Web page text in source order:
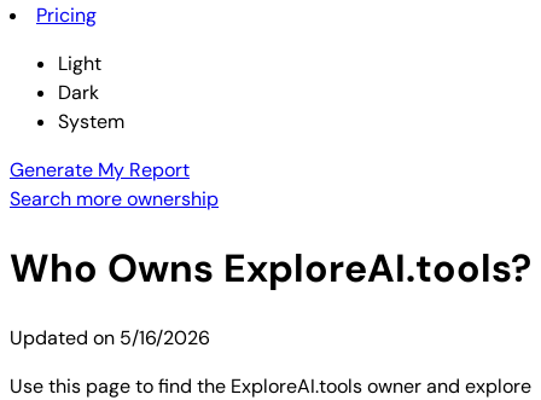
Pricing
Light
Dark
System
Generate My Report
Search more ownership
Who Owns ExploreAI.tools?
Updated on 5/16/2026
Use this page to find the ExploreAI.tools owner and explore